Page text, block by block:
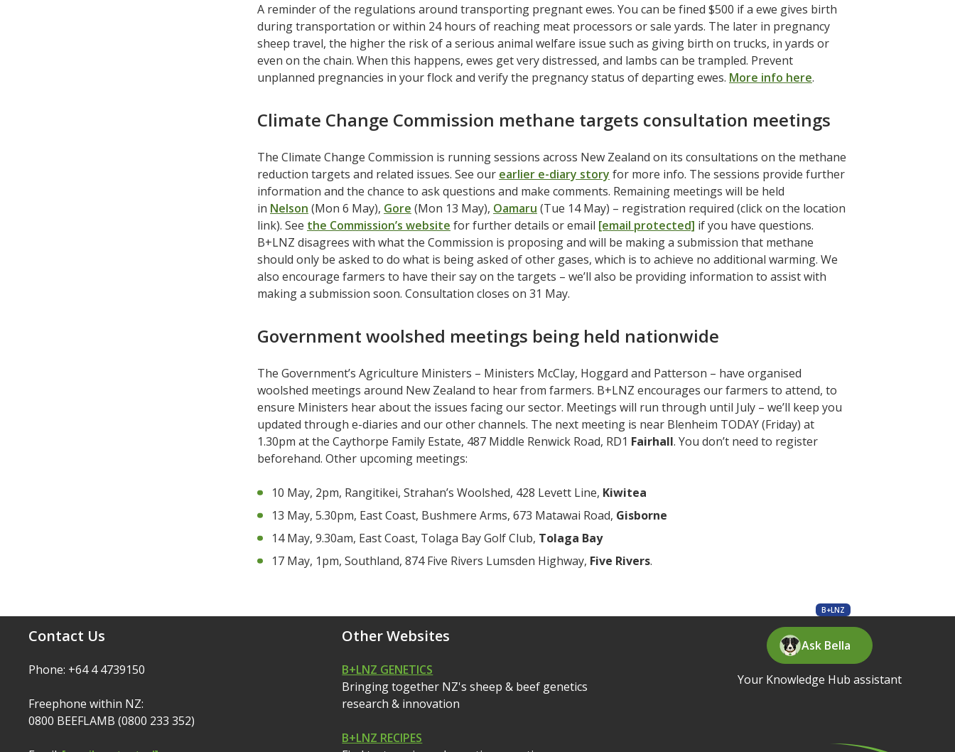
A reminder of the regulations around transporting pregnant ewes. You can be fined $500 if a ewe gives birth
during transportation or within 24 hours of reaching meat processors or sale yards. The later in pregnancy
sheep travel, the higher the risk of a serious animal welfare issue such as giving birth on trucks, in yards or
even on the chain. When this happens, ewes get very distressed, and lambs can be trampled. Prevent
unplanned pregnancies in your flock and verify the pregnancy status of departing ewes. More info here.
Climate Change Commission methane targets consultation meetings
The Climate Change Commission is running sessions across New Zealand on its consultations on the methane
reduction targets and related issues. See our earlier e-diary story for more info. The sessions provide further
information and the chance to ask questions and make comments. Remaining meetings will be held
in Nelson (Mon 6 May), Gore (Mon 13 May), Oamaru (Tue 14 May) – registration required (click on the location
link). See the Commission’s website for further details or email [email protected] if you have questions.
B+LNZ disagrees with what the Commission is proposing and will be making a submission that methane
should only be asked to do what is being asked of other gases, which is to achieve no additional warming. We
also encourage farmers to have their say on the targets – we’ll also be providing information to assist with
making a submission soon. Consultation closes on 31 May.
Government woolshed meetings being held nationwide
The Government’s Agriculture Ministers – Ministers McClay, Hoggard and Patterson – have organised
woolshed meetings around New Zealand to hear from farmers. B+LNZ encourages our farmers to attend, to
ensure Ministers hear about the issues facing our sector. Meetings will run through until July – we’ll keep you
updated through e-diaries and our other channels. The next meeting is near Blenheim TODAY (Friday) at
1.30pm at the Caythorpe Family Estate, 487 Middle Renwick Road, RD1 Fairhall. You don’t need to register
beforehand. Other upcoming meetings:
10 May, 2pm, Rangitikei, Strahan’s Woolshed, 428 Levett Line, Kiwitea
13 May, 5.30pm, East Coast, Bushmere Arms, 673 Matawai Road, Gisborne
14 May, 9.30am, East Coast, Tolaga Bay Golf Club, Tolaga Bay
17 May, 1pm, Southland, 874 Five Rivers Lumsden Highway, Five Rivers.
B+LNZ
Contact Us
Phone: +64 4 4739150
Freephone within NZ:
0800 BEEFLAMB (0800 233 352)
Other Websites
B+LNZ GENETICS
Bringing together NZ's sheep & beef genetics
research & innovation
B+LNZ RECIPES
Ask Bella
Your Knowledge Hub assistant